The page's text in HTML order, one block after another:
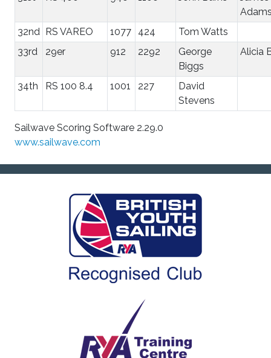
32nd RS VAREO 1077 424
Tom Watts
33rd
29er 912 2292
George
Biggs
Alicia
34th RS 100 8.4 1001 227
David
Stevens
Sailwave Scoring Software 2.29.0
www.sailwave.com